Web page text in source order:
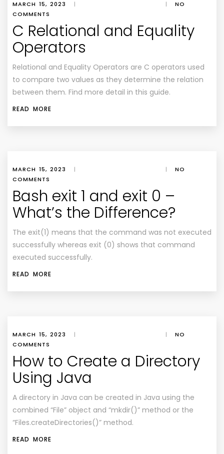
MARCH 15, 2023 | |
NO
COMMENTS
C Relational and Equality
Operators
Relational and Equality Operators are C operators used
to compare two values as they determine the relation
between them. Find more detail in this guide.
READ MORE
MARCH 15, 2023 | |
NO
COMMENTS
Bash exit 1 and exit 0 –
What’s the Difference?
The exit(1) means that the command was not executed
successfully whereas exit (0) shows that command
executed successfully.
READ MORE
MARCH 15, 2023 | |
NO
COMMENTS
How to Create a Directory
Using Java
A directory in Java can be created in Java using the
combined “File” object and “mkdir()” method or the
“Files.createDirectories()” method.
READ MORE